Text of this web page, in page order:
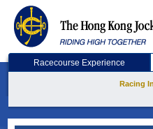
Racecourse Experience
Racing